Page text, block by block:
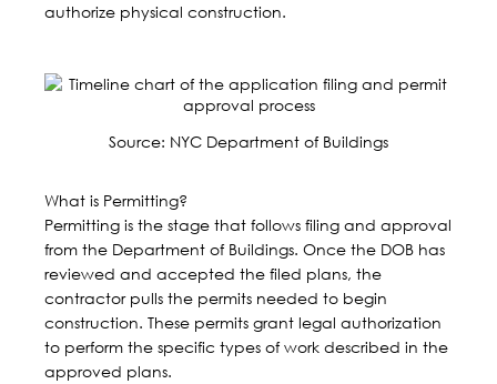
authorize physical construction.
Source: NYC Department of Buildings
What is Permitting?
Permitting is the stage that follows filing and approval
from the Department of Buildings. Once the DOB has
reviewed and accepted the filed plans, the
contractor pulls the permits needed to begin
construction. These permits grant legal authorization
to perform the specific types of work described in the
approved plans.